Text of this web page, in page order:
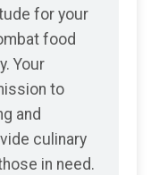
for your
food
Your
to
and
culinary
in need.